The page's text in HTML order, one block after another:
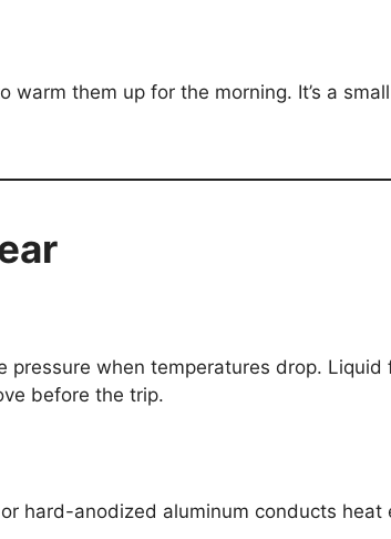
them up for the morning. It’s a
when temperatures drop.
before the trip.
hard-anodized aluminum conducts